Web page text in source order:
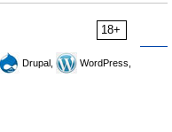
18+
Drupal,
WordPress,